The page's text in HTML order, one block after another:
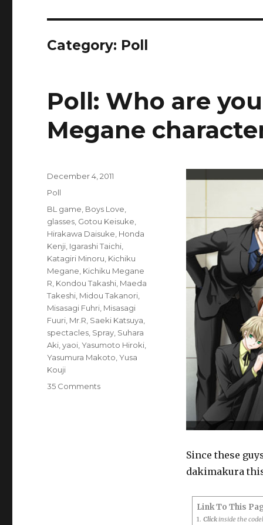
Category: Poll
Poll: Who are
Megane
Since these
dakimakura
Link To This
1. Clickinside the
Posted
December 4, 2011
Categories
Poll
Tags
BL game Boys Love
glasses Gotou Keisuke
Hirakawa Daisuke Honda
Kenji Igarashi Taichi
Katagiri Minoru Kichiku
Megane Kichiku Megane
R Kondou Takashi Maeda
Takeshi Midou Takanori
Misasagi Fuhri Misasagi
Fuuri Mr.R Saeki Katsuya
spectacles Spray Suhara
Aki ,yaoi ,Yasumoto Hiroki
Yasumura Makoto ,Yusa
Kouji
35 Commentson